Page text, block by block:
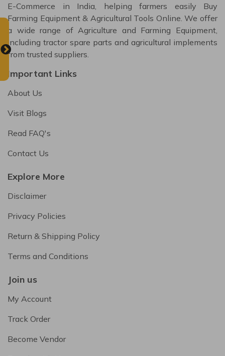
E-Commerce in India, helping farmers easily Buy
Farming Equipment & Agricultural Tools Online. We offer
a wide range of Agriculture and Farming Equipment,
including tractor spare parts and agricultural implements
from trusted suppliers.
Important Links
About Us
Visit Blogs
Read FAQ's
Contact Us
Explore More
Disclaimer
Privacy Policies
Return & Shipping Policy
Terms and Conditions
Join us
My Account
Track Order
Become Vendor